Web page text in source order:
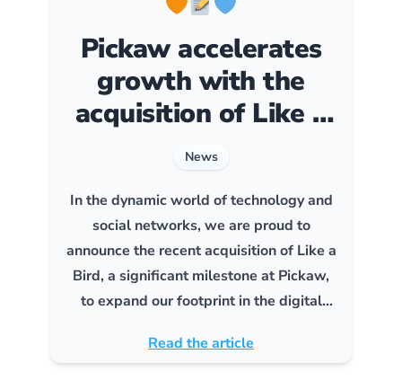
Pickaw accelerates
growth with the
acquisition of Like a
Bird
News
In the dynamic world of technology and
social networks, we are proud to
announce the recent acquisition of Like a
Bird, a significant milestone at Pickaw,
to expand our footprint in the digital
Read the article